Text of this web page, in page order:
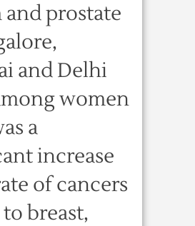
prostate
and Delhi
women
a
increase
of cancers
breast,